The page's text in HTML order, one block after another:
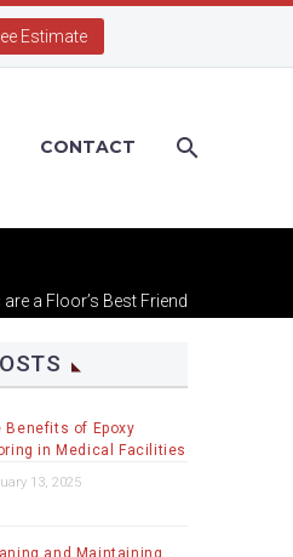
Estimate
CONTACT
a Floor’s Best Friend
Benefits of Epoxy
in Medical Facilities
13, 2025
and Maintaining